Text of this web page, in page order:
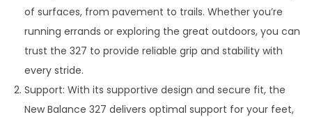
of surfaces, from pavement to trails. Whether you’re
running errands or exploring the great outdoors, you can
trust the 327 to provide reliable grip and stability with
every stride.
Support: With its supportive design and secure fit, the
New Balance 327 delivers optimal support for your feet,